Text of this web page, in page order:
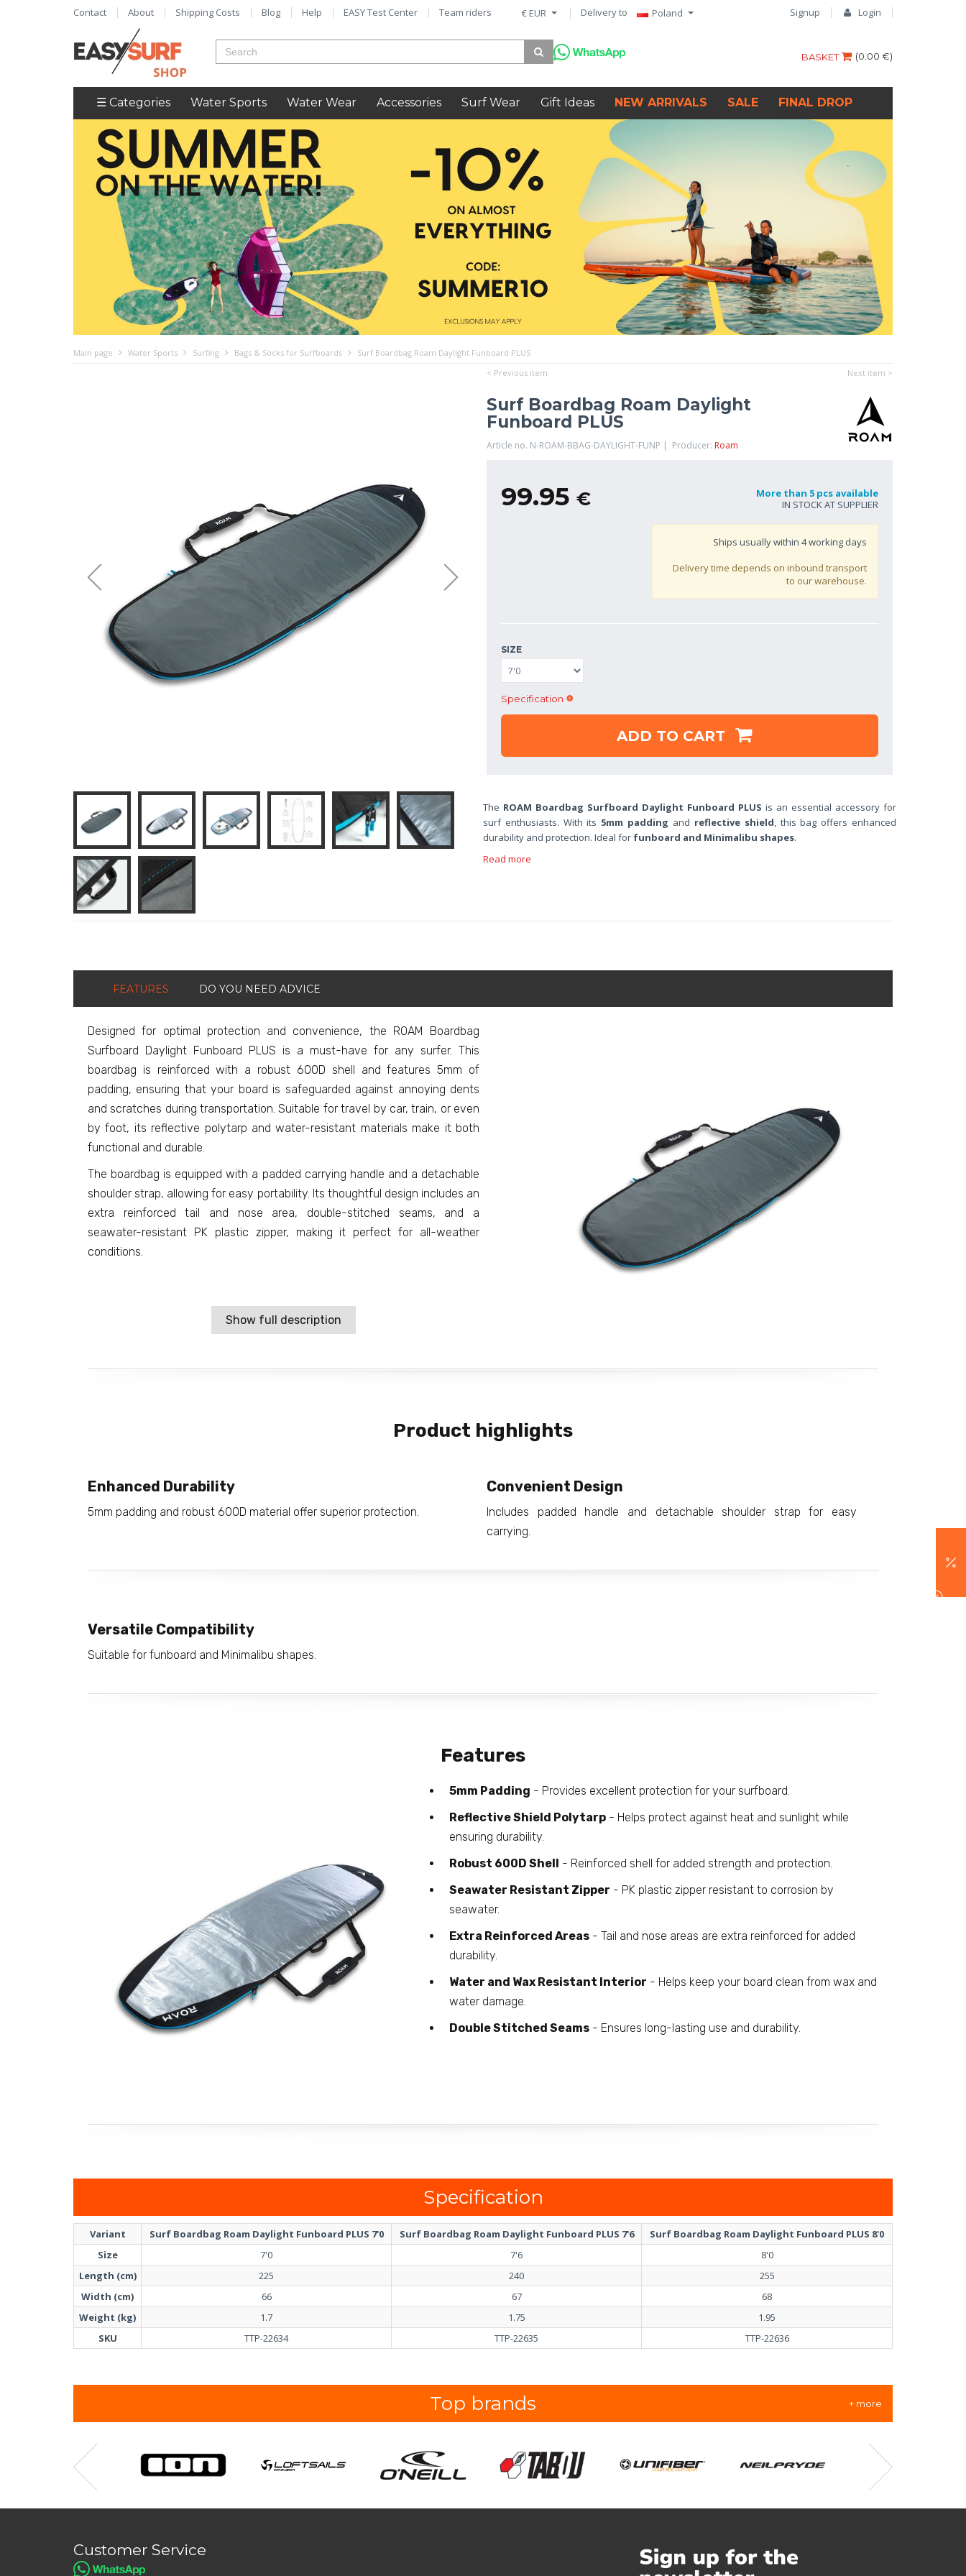
Signup Login
€ EUR Delivery to Poland
Contact About Shipping Costs Blog Help EASY Test Center Team riders
(0.00 €)
BASKET
☰ Categories Water Sports Water Wear Accessories Surf Wear Gift Ideas NEW ARRIVALS SALE FINAL DROP
Main page Water Sports Surfing Bags & Socks for Surfboards
Surf Boardbag Roam Daylight Funboard PLUS
< Previous item
Next item >
Surf Boardbag Roam Daylight
Funboard PLUS
Article no. N-ROAM-BBAG-DAYLIGHT-FUNP | Producer: Roam
99.95 €
More than 5 pcs available
IN STOCK AT SUPPLIER
Ships usually within 4working days
Delivery time depends on inbound transport
to our warehouse.
SIZE
Specification
ADD TO CART
The ROAM Boardbag Surfboard Daylight Funboard PLUS is an essential accessory for
surf enthusiasts. With its 5mm padding and reflective shield, this bag offers enhanced
durability and protection. Ideal for funboard and Minimalibu shapes.
Read more
FEATURES DO YOU NEED ADVICE
Designed for optimal protection and convenience, the ROAM Boardbag
Surfboard Daylight Funboard PLUS is a must-have for any surfer. This
boardbag is reinforced with a robust 600D shell and features 5mm of
padding, ensuring that your board is safeguarded against annoying dents
and scratches during transportation. Suitable for travel by car, train, or even
by foot, its reflective polytarp and water-resistant materials make it both
functional and durable.
The boardbag is equipped with a padded carrying handle and a detachable
shoulder strap, allowing for easy portability. Its thoughtful design includes an
extra reinforced tail and nose area, double-stitched seams, and a
seawater-resistant PK plastic zipper, making it perfect for all-weather
conditions.
Show full description
Product highlights
Enhanced Durability
5mm padding and robust 600D material offer superior protection.
Convenient Design
Includes padded handle and detachable shoulder strap for easy
carrying.
Versatile Compatibility
Suitable for funboard and Minimalibu shapes.
Features
5mm Padding - Provides excellent protection for your surfboard.
Reflective Shield Polytarp- Helps protect against heat and sunlight while
ensuring durability.
Robust 600D Shell - Reinforced shell for added strength and protection.
Seawater Resistant Zipper - PK plastic zipper resistant to corrosion by
seawater.
Extra Reinforced Areas- Tail and nose areas are extra reinforced for added
durability.
Water and Wax Resistant Interior - Helps keep your board clean from wax and
water damage.
Double Stitched Seams- Ensures long-lasting use and durability.
Specification
Variant Surf Boardbag Roam Daylight Funboard PLUS 7'0 Surf Boardbag Roam Daylight Funboard PLUS 7'6
Surf Boardbag Roam Daylight Funboard PLUS 8'0
Size
7'0 7'6
8'0
Length (cm)
225 240
255
Width (cm)
66 67
68
Weight (kg)
1.7 1.75
1.95
SKU
TTP-22634 TTP-22635 TTP-22636
Top brands + more
Customer Service